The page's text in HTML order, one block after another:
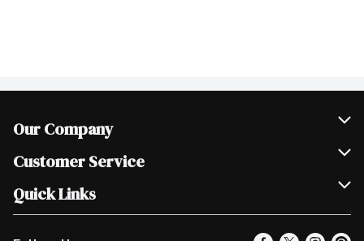
Our Company
Join Our Team
Scholarships
Customer Service
Help & FAQ
Contact Us
Quick Links
Our Locations